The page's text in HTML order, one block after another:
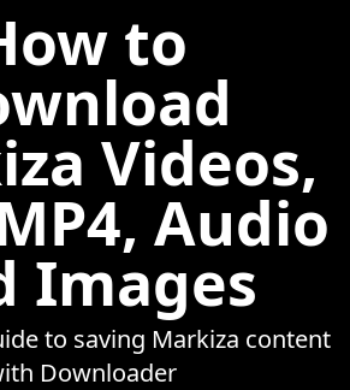
to
Videos,
Audio
Images
to saving Markiza content
Downloader